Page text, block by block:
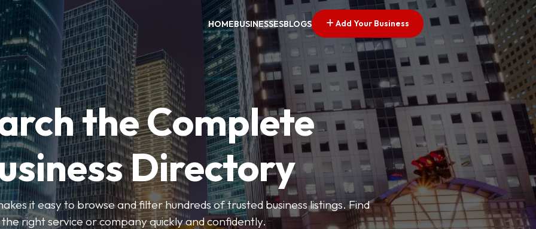
HOMEBUSINESSESBLOGS Add Your Business
the Complete
Directory
it easy to browse and filter hundreds of trusted business listings. Find
the right service or company quickly and confidently.